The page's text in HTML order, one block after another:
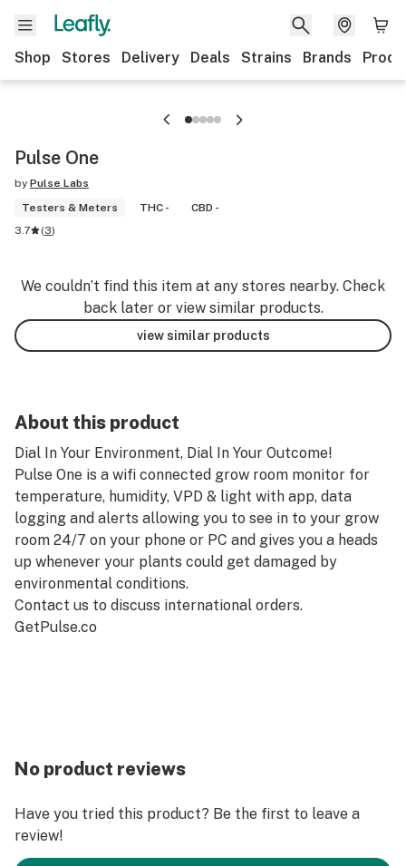
Shop Stores Delivery Deals Strains Brands
Pulse One
by Pulse Labs
Testers & Meters
THC -
CBD -
3.7
(3)
We couldn’t find this item at any stores nearby. Check
back later or view similar products.
view similar products
About this product
Dial In Your Environment, Dial In Your Outcome!
Pulse One is a wifi connected grow room monitor for
temperature, humidity, VPD & light with app, data
logging and alerts allowing you to see in to your grow
room 24/7 on your phone or PC and gives you a heads
up whenever your plants could get damaged by
environmental conditions.
Contact us to discuss international orders.
GetPulse.co
No product reviews
Have you tried this product? Be the first to leave a
review!